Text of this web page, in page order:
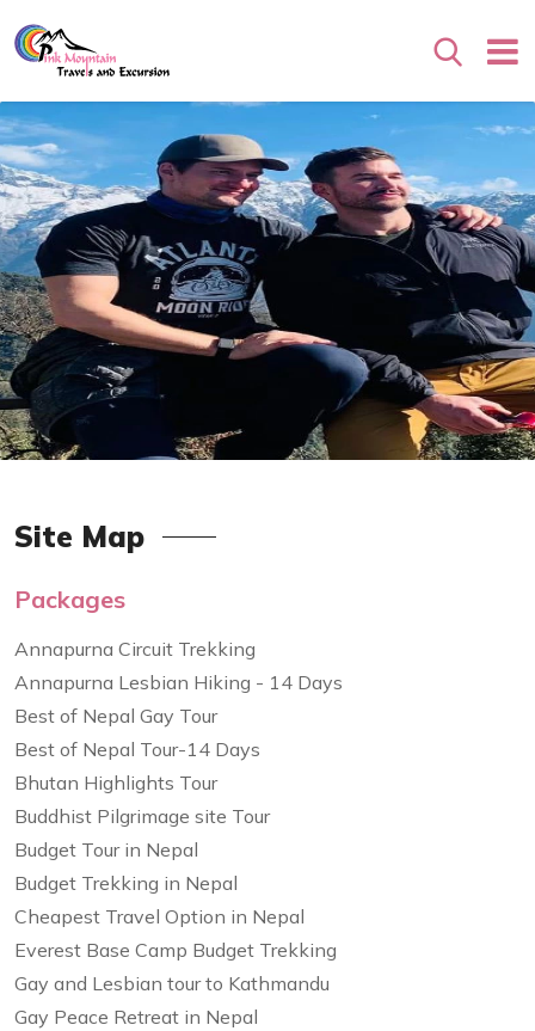
Search
Site Map
Packages
Annapurna Circuit Trekking
Annapurna Lesbian Hiking - 14 Days
Best of Nepal Gay Tour
Best of Nepal Tour-14 Days
Bhutan Highlights Tour
Buddhist Pilgrimage site Tour
Budget Tour in Nepal
Budget Trekking in Nepal
Cheapest Travel Option in Nepal
Everest Base Camp Budget Trekking
Gay and Lesbian tour to Kathmandu
Gay Peace Retreat in Nepal